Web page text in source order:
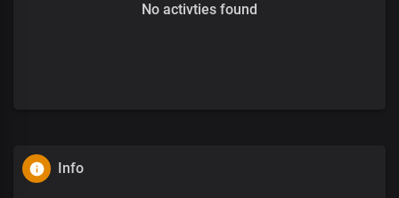
No activties found
Info